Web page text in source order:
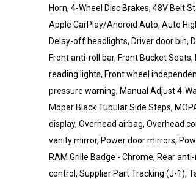
Horn, 4-Wheel Disc Brakes, 48V Belt
Apple CarPlay/Android Auto, Auto
Delay-off headlights, Driver door bin,
Front anti-roll bar, Front Bucket
reading lights, Front wheel
pressure warning, Manual Adjust 4-
Mopar Black Tubular Side Steps,
display, Overhead airbag, Overhead
vanity mirror, Power door mirrors,
RAM Grille Badge - Chrome, Rear
control, Supplier Part Tracking (J-1),